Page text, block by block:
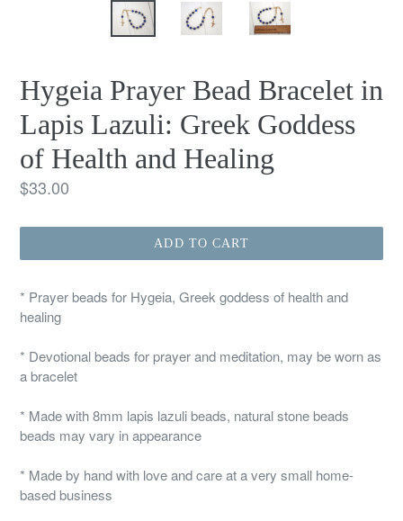
Hygeia Prayer Bead Bracelet in
Lapis Lazuli: Greek Goddess
of Health and Healing
Regular
$33.00
ADD TO CART
* Prayer beads for Hygeia, Greek goddess of health and
healing
* Devotional beads for prayer and meditation, may be worn as
a bracelet
* Made with 8mm lapis lazuli beads, natural stone beads
beads may vary in appearance
* Made by hand with love and care at a very small home-
based business